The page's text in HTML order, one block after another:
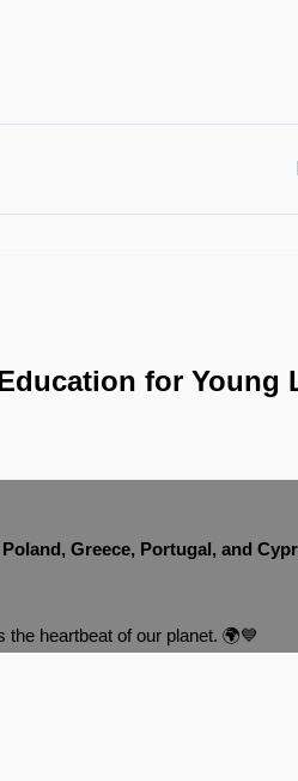
for Young
Poland, Greece, Portugal, and
heartbeat of our planet. 🌍💙